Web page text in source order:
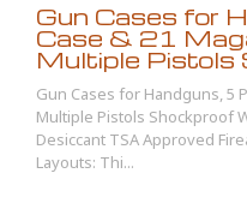
Gun Cases for
Case & 21
Multiple Pistols
Gun Cases for Handguns, 5
Multiple Pistols Shockproof
Desiccant TSA Approved
Layouts: Thi...